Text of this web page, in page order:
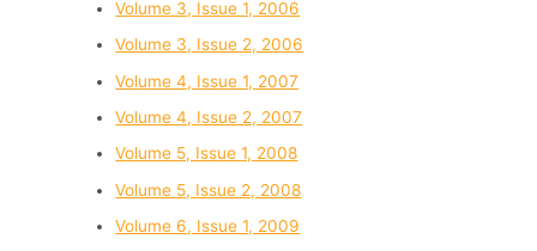
Volume 3, Issue 1, 2006
Volume 3, Issue 2, 2006
Volume 4, Issue 1, 2007
Volume 4, Issue 2, 2007
Volume 5, Issue 1, 2008
Volume 5, Issue 2, 2008
Volume 6, Issue 1, 2009